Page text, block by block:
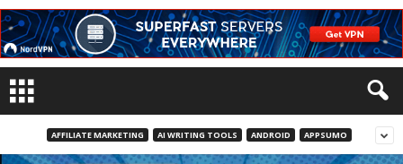
AFFILIATE MARKETING AI WRITING TOOLS ANDROID APPSUMO